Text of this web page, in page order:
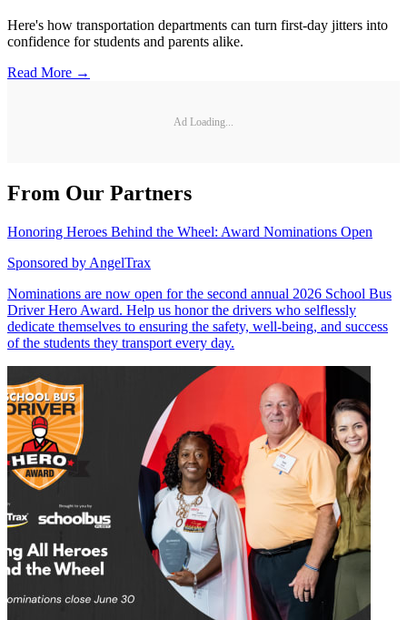
Here's how transportation departments can turn first-day jitters into
confidence for students and parents alike.
Read More →
Ad Loading...
From Our Partners
Honoring Heroes Behind the Wheel: Award Nominations Open
Sponsored by AngelTrax
Nominations are now open for the second annual 2026 School Bus
Driver Hero Award. Help us honor the drivers who selflessly
dedicate themselves to ensuring the safety, well-being, and success
of the students they transport every day.